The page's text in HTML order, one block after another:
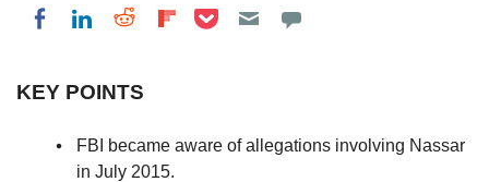
Share on Facebook
Share on LinkedIn
Share on Reddit
Share on Flipboard
Share on Pocket
KEY POINTS
FBI became aware of allegations involving Nassar
in July 2015.